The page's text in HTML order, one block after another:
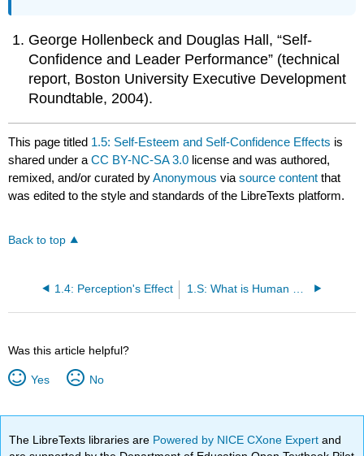
George Hollenbeck and Douglas Hall, “Self-
Confidence and Leader Performance” (technical
report, Boston University Executive Development
Roundtable, 2004).
This page titled 1.5: Self-Esteem and Self-Confidence Effects is
shared under aCC BY-NC-SA 3.0 license and was authored,
remixed, and/or curated byAnonymous viasource content that
was edited to the style and standards of the LibreTexts platform.
Back to top
1.4: Perception's Effect
Was this article helpful?
Yes No
The LibreTexts libraries are Powered by NICE CXone Expertand